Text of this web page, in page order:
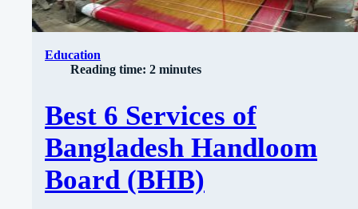
Education
Reading time: 2 minutes
Best 6 Services of
Bangladesh Handloom
Board (BHB)